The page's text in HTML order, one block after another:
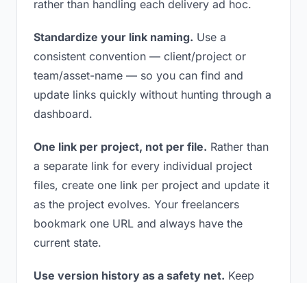
rather than handling each delivery ad hoc.
Standardize your link naming. Use a
consistent convention — client/project or
team/asset-name — so you can find and
update links quickly without hunting through a
dashboard.
One link per project, not per file. Rather than
a separate link for every individual project
files, create one link per project and update it
as the project evolves. Your freelancers
bookmark one URL and always have the
current state.
Use version history as a safety net. Keep